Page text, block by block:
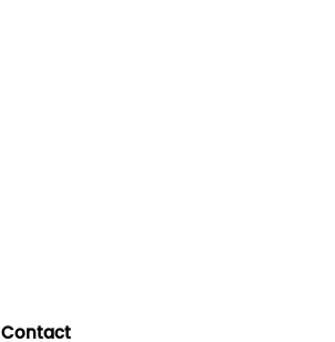
Contact